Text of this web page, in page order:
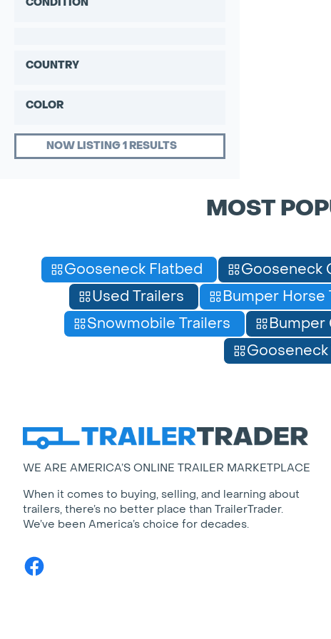
COUNTRY
COLOR
NOW LISTING 1 RESULTS
MOST
Gooseneck Flatbed Gooseneck
Used Trailers
Bumper Horse
Snowmobile Trailers
Bumper
Gooseneck
WE ARE AMERICA’S ONLINE TRAILER MARKETPLACE
When it comes to buying, selling, and learning about
trailers, there’s no better place than TrailerTrader.
We’ve been America’s choice for decades.
Facebook